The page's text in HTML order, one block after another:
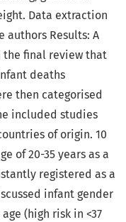
Data extraction
authors Results: A
the final review that
deaths
then categorised
included studies
of origin. 10
of 20-35 years as a
registered as a
infant gender
(high risk in <37